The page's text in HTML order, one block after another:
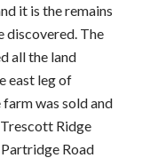
it is the remains
discovered. The
all the land
east leg of
was sold and
Ridge
Road